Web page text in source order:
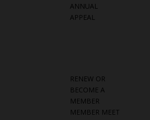
ANNUAL
APPEAL
RENEW OR
BECOME A
MEMBER
MEMBER MEET